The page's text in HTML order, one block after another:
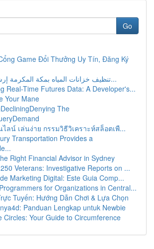
Go
Game Đổi Thưởng Uy Tín, Đăng Ký
تنظيف خزانات المياه بمكة المكرمة إرشادات ش...
Real-Time Futures Data: A Developer's...
Your Mane
The
ลน์ เล่นง่าย กรรมวิธีวิเคราะห์สล็อตเพื...
Transportation Provides a
Right Financial Advisor in Sydney
Veterans: Investigative Reports on ...
Marketing Digital: Este Guia Comp...
for Organizations in Central...
Tuyến: Hướng Dẫn Chơi & Lựa Chọn
Panduan Lengkap untuk Newbie
Circles: Your Guide to Circumference